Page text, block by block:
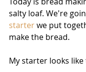
salty loaf. We're
starter we put
make the bread.
My starter looks like